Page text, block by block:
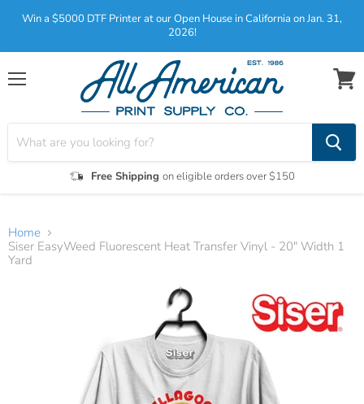
Win a $5000 DTF Printer at our Open House in California on Jan. 31,
2026!
Menu
Free Shipping on eligible orders over $150
View
Home
Siser EasyWeed Fluorescent Heat Transfer Vinyl - 20" Width 1
Yard